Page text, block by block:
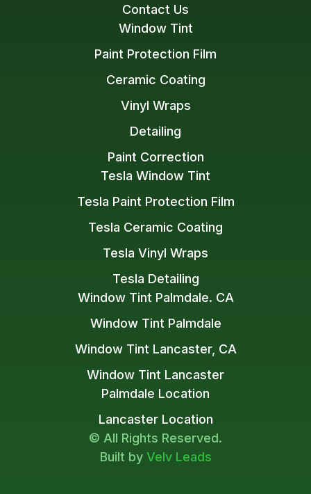
© All Rights Reserved.
Built by Velv Leads
Palmdale Location
Lancaster Location
Window Tint Palmdale. CA
Window Tint Palmdale
Window Tint Lancaster, CA
Window Tint Lancaster
Tesla Window Tint
Tesla Paint Protection Film
Tesla Ceramic Coating
Tesla Vinyl Wraps
Tesla Detailing
Window Tint
Paint Protection Film
Ceramic Coating
Vinyl Wraps
Detailing
Paint Correction
Contact Us